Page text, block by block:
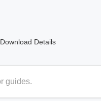
Download Details